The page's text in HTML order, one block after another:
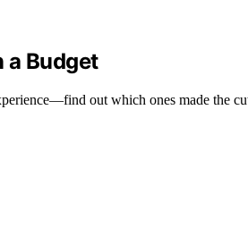
a Budget
out which ones made the